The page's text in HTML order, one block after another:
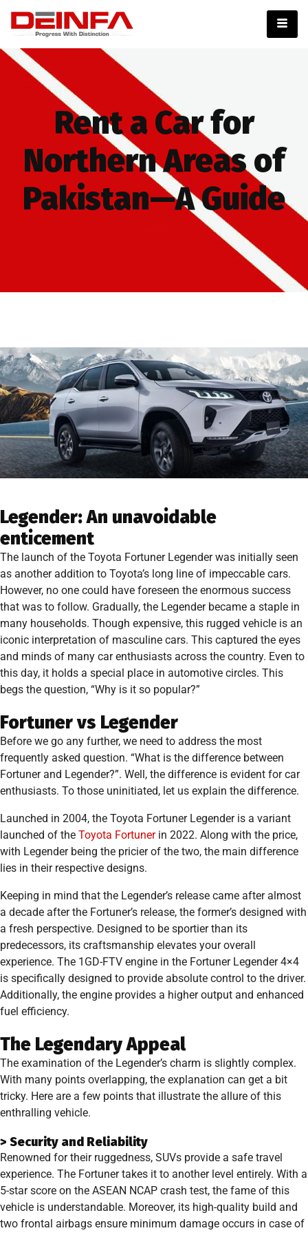
Rent a Car for
Northern Areas of
Pakistan—A Guide
Legender: An unavoidable
enticement
The launch of the Toyota Fortuner Legender was initially seen
as another addition to Toyota’s long line of impeccable cars.
However, no one could have foreseen the enormous success
that was to follow. Gradually, the Legender became a staple in
many households. Though expensive, this rugged vehicle is an
iconic interpretation of masculine cars. This captured the eyes
and minds of many car enthusiasts across the country. Even to
this day, it holds a special place in automotive circles. This
begs the question, “Why is it so popular?”
Fortuner vs Legender
Before we go any further, we need to address the most
frequently asked question. “What is the difference between
Fortuner and Legender?”. Well, the difference is evident for car
enthusiasts. To those uninitiated, let us explain the difference.
Launched in 2004, the Toyota Fortuner Legender is a variant
launched of the Toyota Fortunerin 2022. Along with the price,
with Legender being the pricier of the two, the main difference
lies in their respective designs.
Keeping in mind that the Legender’s release came after almost
a decade after the Fortuner’s release, the former’s designed with
a fresh perspective. Designed to be sportier than its
predecessors, its craftsmanship elevates your overall
experience. The 1GD-FTV engine in the Fortuner Legender 4×4
is specifically designed to provide absolute control to the driver.
Additionally, the engine provides a higher output and enhanced
fuel efficiency.
The Legendary Appeal
The examination of the Legender’s charm is slightly complex.
With many points overlapping, the explanation can get a bit
tricky. Here are a few points that illustrate the allure of this
enthralling vehicle.
> Security and Reliability
Renowned for their ruggedness, SUVs provide a safe travel
experience. The Fortuner takes it to another level entirely. With a
5-star score on the ASEAN NCAP crash test, the fame of this
vehicle is understandable. Moreover, its high-quality build and
two frontal airbags ensure minimum damage occurs in case of